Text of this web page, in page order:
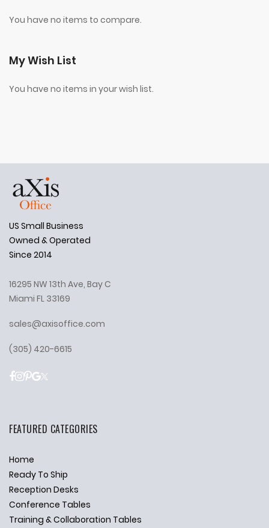
You have no items to compare.
My Wish List
You have no items in your wish list.
US Small Business
Owned & Operated
Since 2014
16295 NW 13th Ave, Bay C
Miami FL 33169
sales@axisoffice.com
(305) 420-6615
FEATURED CATEGORIES
Home
Ready To Ship
Reception Desks
Conference Tables
Training & Collaboration Tables